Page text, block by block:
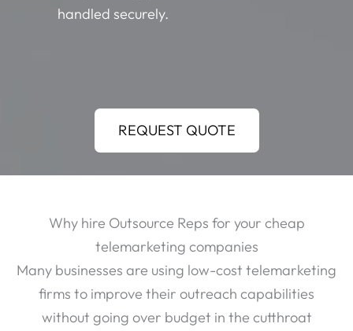
handled securely.
REQUEST QUOTE
Why hire Outsource Reps for your cheap
telemarketing companies
Many businesses are using low-cost telemarketing
firms to improve their outreach capabilities
without going over budget in the cutthroat